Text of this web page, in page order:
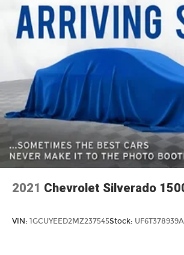
2021 Chevrolet Silverado
VIN: 1GCUYEED2MZ237545Stock: UF6T378939A